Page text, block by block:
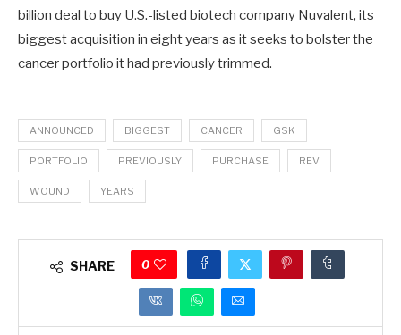
billion deal to buy U.S.-listed biotech company Nuvalent, its
biggest acquisition in eight years as it seeks to bolster the
cancer portfolio it had previously trimmed.
ANNOUNCED BIGGEST CANCER GSK
PORTFOLIO PREVIOUSLY PURCHASE REV
WOUND YEARS
SHARE 0